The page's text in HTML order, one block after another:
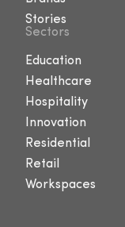
Stories
Sectors
Education
Healthcare
Hospitality
Innovation
Residential
Retail
Workspaces